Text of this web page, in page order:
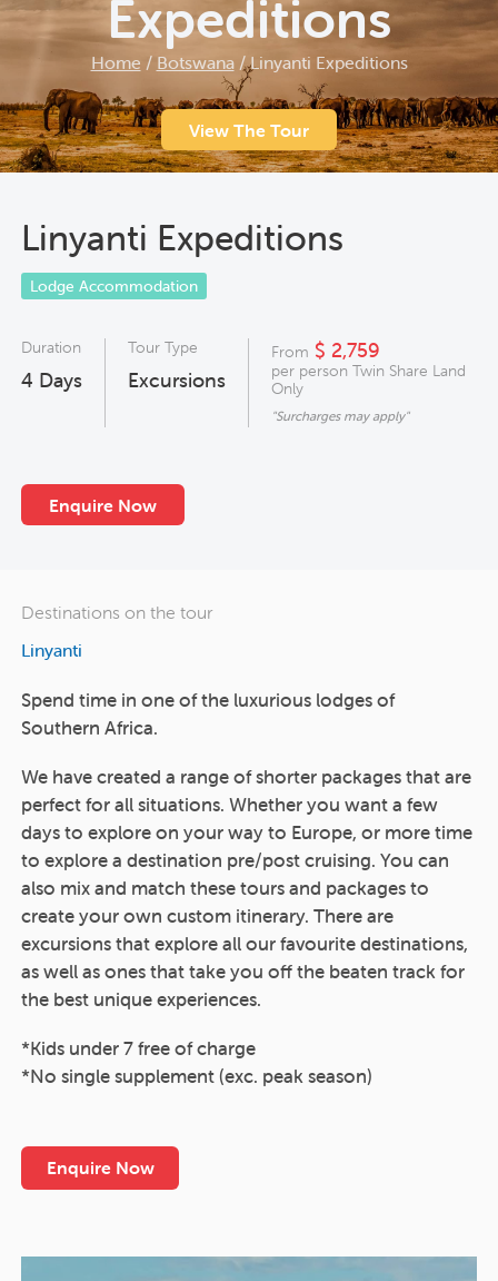
Expeditions
Home / Botswana/Linyanti Expeditions
View The Tour
Linyanti Expeditions
Lodge Accommodation
Duration
4 Days
Tour Type
Excursions
From $ 2,759
per person Twin Share Land
Only
"Surcharges may apply"
Enquire Now
Destinations on the tour
Linyanti
Spend time in one of the luxurious lodges of
Southern Africa.
We have created a range of shorter packages that are
perfect for all situations. Whether you want a few
days to explore on your way to Europe, or more time
to explore a destination pre/post cruising. You can
also mix and match these tours and packages to
create your own custom itinerary. There are
excursions that explore all our favourite destinations,
as well as ones that take you off the beaten track for
the best unique experiences.
*Kids under 7 free of charge
*No single supplement (exc. peak season)
Enquire Now